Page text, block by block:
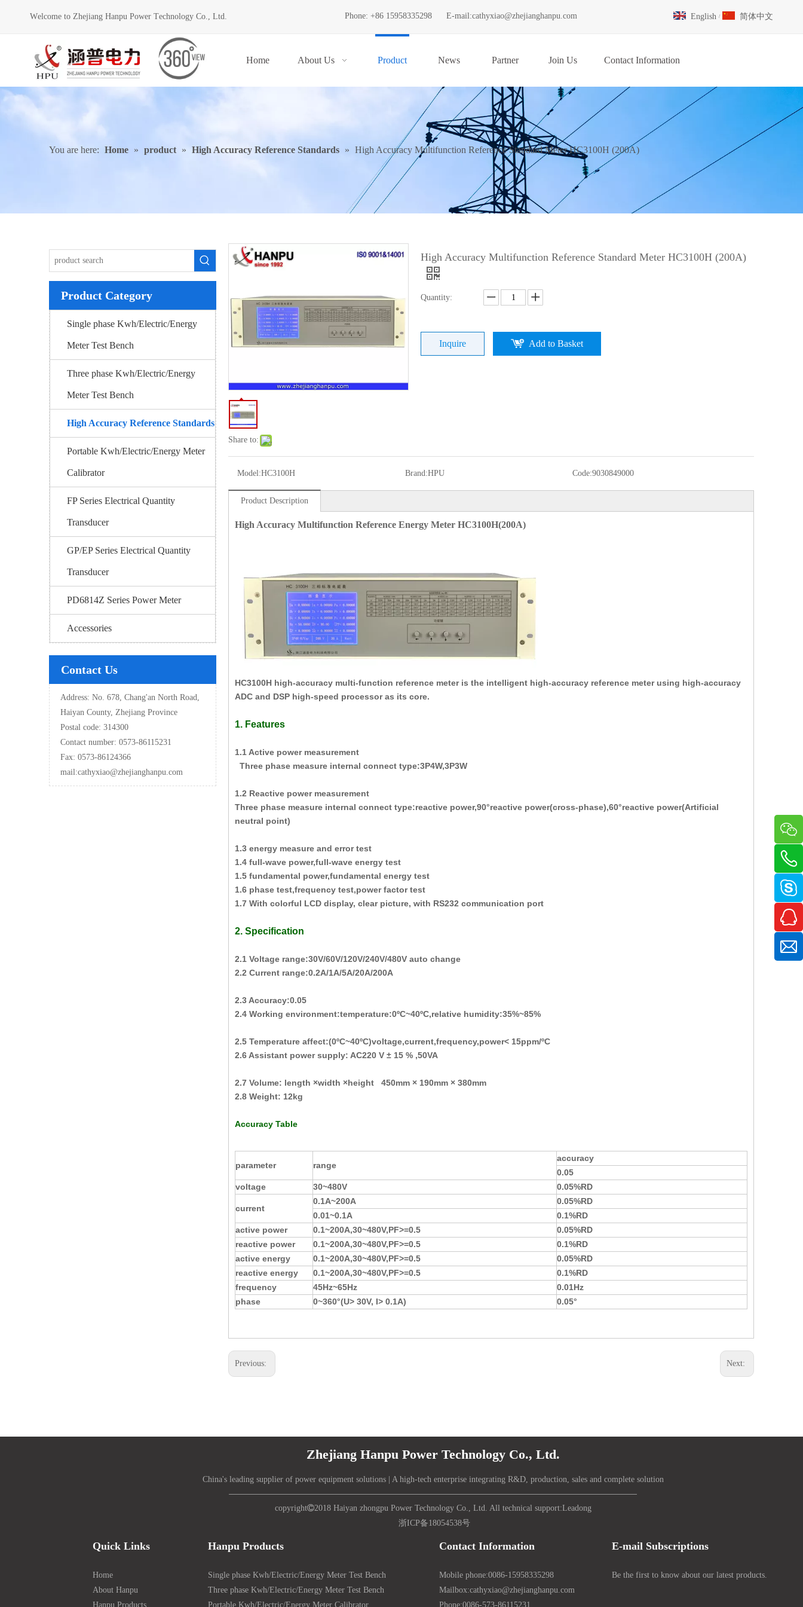
Welcome to Zhejiang Hanpu Power Technology Co., Ltd. Phone: +86 15958335298 E-mail:cathyxiao@zhejianghanpu.com English / 简体中文
Home About Us Product News Partner Join Us Contact Information
You are here: Home » product » High Accuracy Reference Standards » High Accuracy Multifunction Reference Standard Meter HC3100H (200A)
Product Category
Single phase Kwh/Electric/Energy
Meter Test Bench
Three phase Kwh/Electric/Energy
Meter Test Bench
High Accuracy Reference Standards
Portable Kwh/Electric/Energy Meter
Calibrator
FP Series Electrical Quantity
Transducer
GP/EP Series Electrical Quantity
Transducer
PD6814Z Series Power Meter
Accessories
Contact Us
Address: No. 678, Chang'an North Road,
Haiyan County, Zhejiang Province
Postal code: 314300
Contact number: 0573-86115231
Fax: 0573-86124366
mail:cathyxiao@zhejianghanpu.com
Share to:
High Accuracy Multifunction Reference Standard Meter HC3100H (200A)
Quantity:
Inquire Add to Basket
Model:HC3100H Brand:HPU Code:9030849000
Product Description
High Accuracy Multifunction Reference Energy Meter HC3100H(200A)
HC3100H high-accuracy multi-function reference meter is the intelligent high-accuracy reference meter using high-accuracy
ADC and DSP high-speed processor as its core.
1. Features
1.1 Active power measurement
Three phase measure internal connect type:3P4W,3P3W
1.2 Reactive power measurement
Three phase measure internal connect type:reactive power,90°reactive power(cross-phase),60°reactive power(Artificial
neutral point)
1.3 energy measure and error test
1.4 full-wave power,full-wave energy test
1.5 fundamental power,fundamental energy test
1.6 phase test,frequency test,power factor test
1.7 With colorful LCD display, clear picture, with RS232 communication port
2. Specification
2.1 Voltage range:30V/60V/120V/240V/480V auto change
2.2 Current range:0.2A/1A/5A/20A/200A
2.3 Accuracy:0.05
2.4 Working environment:temperature:0ºC~40ºC,relative humidity:35%~85%
2.5 Temperature affect:(0ºC~40ºC)voltage,current,frequency,power< 15ppm/ºC
2.6 Assistant power supply: AC220 V ± 15 % ,50VA
2.7 Volume: length ×width ×height 450mm × 190mm × 380mm
2.8 Weight: 12kg
Accuracy Table
parameter range
accuracy
0.05
voltage
30~480V 0.05%RD
current
0.1A~200A 0.05%RD
0.01~0.1A 0.1%RD
active power
0.1~200A,30~480V,PF>=0.5 0.05%RD
reactive power
0.1~200A,30~480V,PF>=0.5 0.1%RD
active energy
0.1~200A,30~480V,PF>=0.5 0.05%RD
reactive energy
0.1~200A,30~480V,PF>=0.5 0.1%RD
frequency
45Hz~65Hz
0.01Hz
phase
0~360°(U> 30V, I> 0.1A) 0.05°
Previous: Next:
Zhejiang Hanpu Power Technology Co., Ltd.
China's leading supplier of power equipment solutions | A high-tech enterprise integrating R&D, production, sales and complete solution
copyright2018 Haiyan zhongpu Power Technology Co., Ltd. All technical support:Leadong
浙ICP备18054538号
Quick Links
Home
About Hanpu
Hanpu Products
Hanpu Products
Single phase Kwh/Electric/Energy Meter Test Bench
Three phase Kwh/Electric/Energy Meter Test Bench
Portable Kwh/Electric/Energy Meter Calibrator
Contact Information
Mobile phone:0086-15958335298
Mailbox:cathyxiao@zhejianghanpu.com
Phone:0086-573-86115231
E-mail Subscriptions
Be the first to know about our latest products.